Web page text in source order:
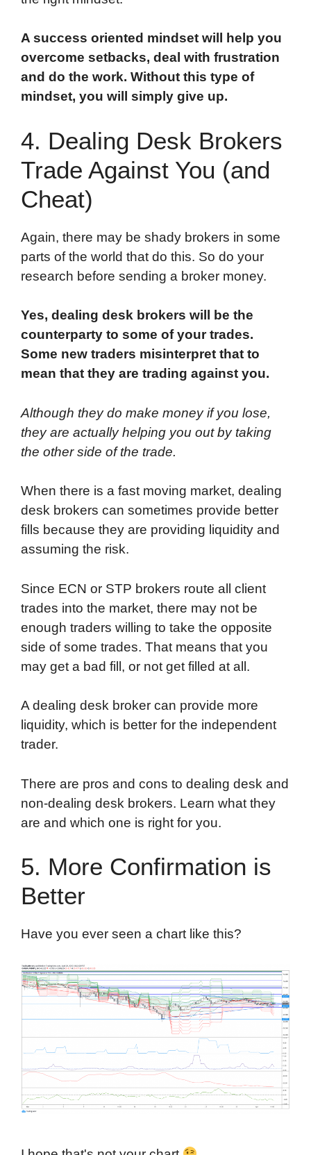
A success oriented mindset will help you
overcome setbacks, deal with frustration
and do the work. Without this type of
mindset, you will simply give up.
4. Dealing Desk Brokers
Trade Against You (and
Cheat)
Again, there may be shady brokers in some
parts of the world that do this. So do your
research before sending a broker money.
Yes, dealing desk brokers will be the
counterparty to some of your trades.
Some new traders misinterpret that to
mean that they are trading against you.
Although they do make money if you lose,
they are actually helping you out by taking
the other side of the trade.
When there is a fast moving market, dealing
desk brokers can sometimes provide better
fills because they are providing liquidity and
assuming the risk.
Since ECN or STP brokers route all client
trades into the market, there may not be
enough traders willing to take the opposite
side of some trades. That means that you
may get a bad fill, or not get filled at all.
A dealing desk broker can provide more
liquidity, which is better for the independent
trader.
There are pros and cons to dealing desk and
non-dealing desk brokers. Learn what they
are and which one is right for you.
5. More Confirmation is
Better
Have you ever seen a chart like this?